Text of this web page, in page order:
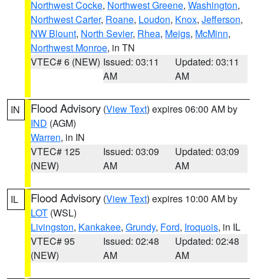
Northwest Cocke, Northwest Greene, Washington,
Northwest Carter, Roane, Loudon, Knox, Jefferson,
NW Blount, North Sevier, Rhea, Meigs, McMinn,
Northwest Monroe, in TN
VTEC# 6 (NEW) Issued: 03:11
AM
Updated: 03:11
AM
IN Flood Advisory (View Text) expires 06:00 AM by
IND (AGM)
Warren, in IN
VTEC# 125
(NEW)
Issued: 03:09
AM
Updated: 03:09
AM
IL Flood Advisory (View Text) expires 10:00 AM by
LOT (WSL)
Livingston, Kankakee, Grundy, Ford, Iroquois, in IL
VTEC# 95
(NEW)
Issued: 02:48
AM
Updated: 02:48
AM